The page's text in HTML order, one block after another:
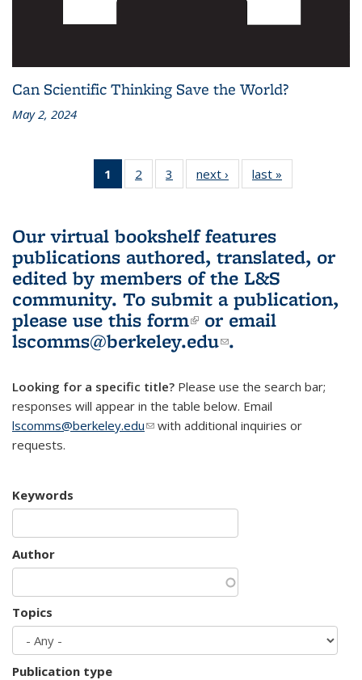
Can Scientific Thinking Save the World?
May 2, 2024
1
of 3 L&S
Bookshelf
(Current
page)
2
of 3 L&S
Bookshelf
3
of 3 L&S
Bookshelf
next ›
L&S
Bookshelf
last »
Bookshelf
Our virtual bookshelf features
publications authored, translated, or
edited by members of the L&S
community. To submit a publication,
please use this form(link is external)
or email
lscomms@berkeley.edu(link sends e-
.
Looking for a specific title? Please use the search bar;
responses will appear in the table below. Email
lscomms@berkeley.edu(link sends e-mail)
with additional inquiries or
requests.
Keywords
Author
Topics
Publication type